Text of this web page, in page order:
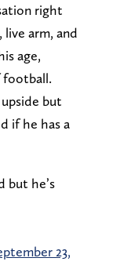
right
live arm, and
age,
football.
but
if he has a
but he’s
23,